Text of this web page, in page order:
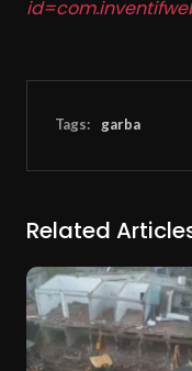
Tags: garba
Related